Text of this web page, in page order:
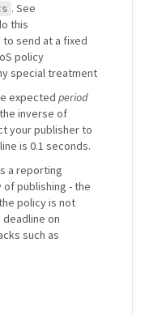
. See
this
send at a fixed
policy
special treatment
expected period
inverse of
your publisher to
is 0.1 seconds.
a reporting
publishing - the
policy is not
on
such as